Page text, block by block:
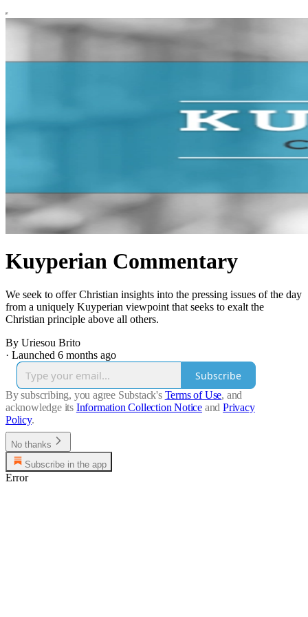
Kuyperian Commentary
We seek to offer Christian insights into the pressing issues of the day
from a uniquely Kuyperian viewpoint that seeks to exalt the
Christian principle above all others.
By Uriesou Brito
· Launched 6 months ago
Subscribe
By subscribing, you agree Substack's Terms of Use, and
acknowledge its Information Collection Notice and Privacy
Policy.
No thanks
Subscribe in the app
Error